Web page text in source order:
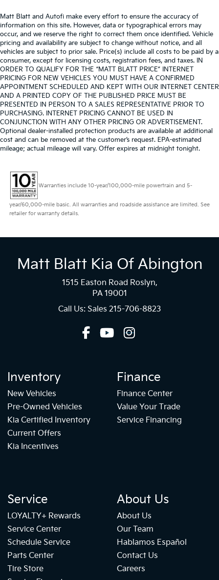
Matt Blatt and Autofi make every effort to ensure the accuracy of
information on this site. However, data or typographical errors may
occur, and we reserve the right to correct them once identified. Vehicle
pricing and availability are subject to change without notice, and all
vehicles are subject to prior sale. Price(s) include all costs to be paid by a
consumer, except for licensing costs, registration fees, and taxes. IN
ORDER TO QUALIFY FOR THE “MATT BLATT PRICE” INTERNET
PRICING FOR NEW VEHICLES YOU MUST HAVE A CONFIRMED
APPOINTMENT SCHEDULED AND KEPT WITH OUR INTERNET CENTER
AND A PRINTED COPY OF THE PUBLISHED PRICE MUST BE
PRESENTED IN PERSON TO A SALES REPRESENTATIVE PRIOR TO
PURCHASING. INTERNET PRICING CANNOT BE USED IN
CONJUNCTION WITH ANY OTHER PRICING OR ADVERTISEMENT.
Optional dealer-installed protection products are available at additional
cost and can be removed at the customer’s request. EPA-estimated
mileage; actual mileage will vary. Offer expires at midnight tonight.
Warranties include 10-year/100,000-mile powertrain and 5-
year/60,000-mile basic. All warranties and roadside assistance are limited. See
retailer for warranty details.
Matt Blatt Kia Of Abington
1515 Easton Road Roslyn,
PA 19001
Call Us: Sales 215-706-8823
Inventory
New Vehicles
Pre-Owned Vehicles
Kia Certified Inventory
Current Offers
Kia Incentives
Finance
Finance Center
Value Your Trade
Service Financing
Service
LOYALTY+ Rewards
Service Center
Schedule Service
Parts Center
Tire Store
About Us
About Us
Our Team
Hablamos Español
Contact Us
Careers